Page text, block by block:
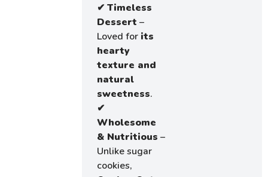
✔Timeless
Dessert –
Loved for its
hearty
texture and
natural
sweetness.
✔
Wholesome
& Nutritious –
Unlike sugar
cookies,